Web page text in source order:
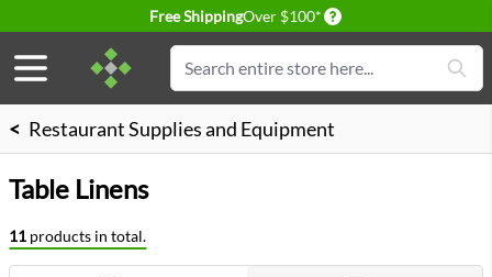
Free ShippingOver $100* Delivery conditions
Search
< Restaurant Supplies and Equipment
Table Linens
11 products in total.